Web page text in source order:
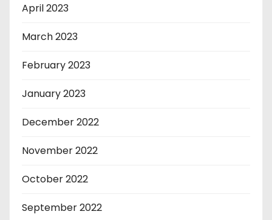
April 2023
March 2023
February 2023
January 2023
December 2022
November 2022
October 2022
September 2022